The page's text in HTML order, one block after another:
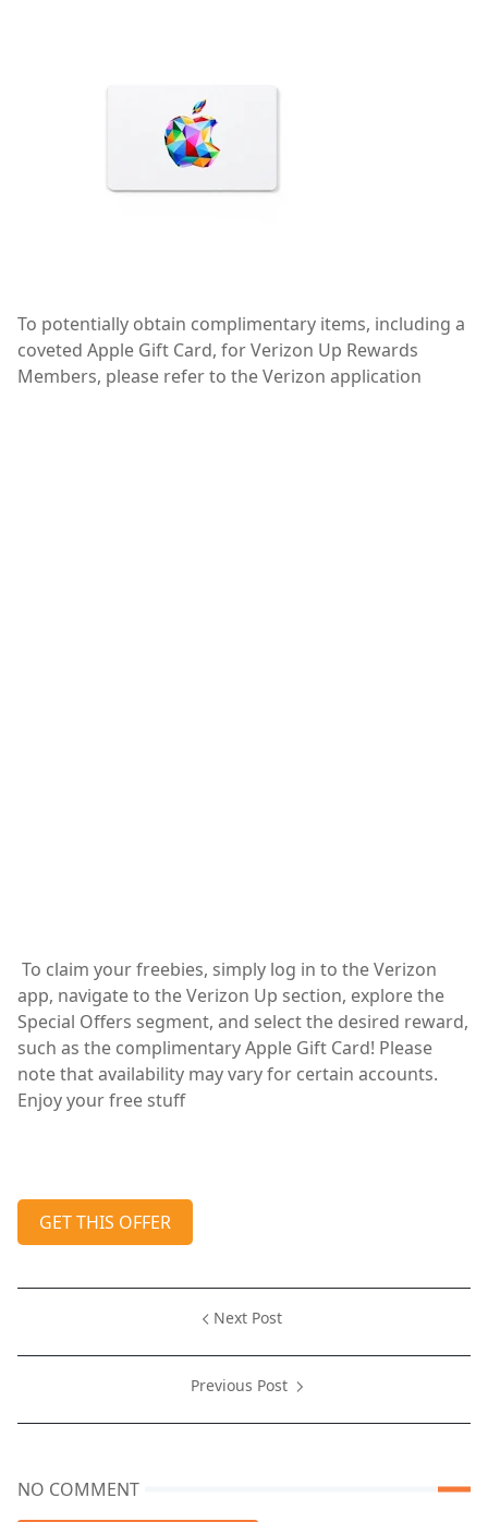
To potentially obtain complimentary items, including a
coveted Apple Gift Card, for Verizon Up Rewards
Members, please refer to the Verizon application
To claim your freebies, simply log in to the Verizon
app, navigate to the Verizon Up section, explore the
Special Offers segment, and select the desired reward,
such as the complimentary Apple Gift Card! Please
note that availability may vary for certain accounts.
Enjoy your free stuff
GET THIS OFFER
Next Post
Previous Post
NO COMMENT